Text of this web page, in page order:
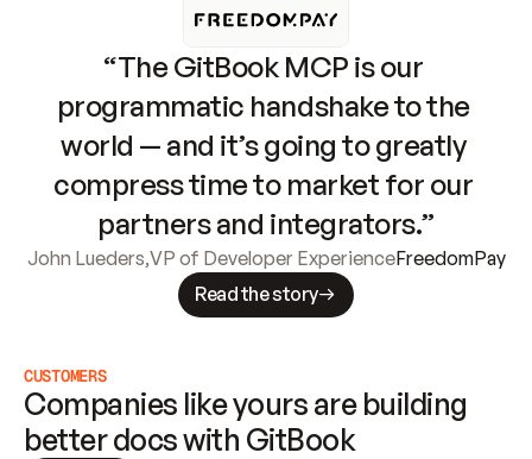
“The GitBook MCP is our
programmatic handshake to the
world — and it’s going to greatly
compress time to market for our
partners and integrators.”
John Lueders,VP of Developer ExperienceFreedomPay
Read the story
CUSTOMERS
Companies like yours are building
better docs with GitBook